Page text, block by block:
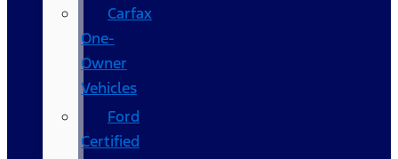
Carfax
One-
Owner
Vehicles
Ford
Certified